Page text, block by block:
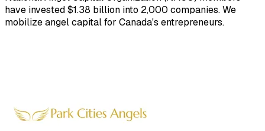
have invested $1.38 billion into 2,000 companies. We
mobilize angel capital for Canada's entrepreneurs.